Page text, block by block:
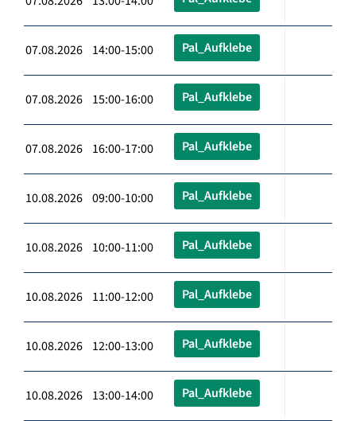
07.08.2026 14:00-15:00 Pal_Aufklebe
07.08.2026 15:00-16:00 Pal_Aufklebe
07.08.2026 16:00-17:00 Pal_Aufklebe
10.08.2026 09:00-10:00 Pal_Aufklebe
10.08.2026 10:00-11:00 Pal_Aufklebe
10.08.2026 11:00-12:00 Pal_Aufklebe
10.08.2026 12:00-13:00 Pal_Aufklebe
10.08.2026 13:00-14:00 Pal_Aufklebe